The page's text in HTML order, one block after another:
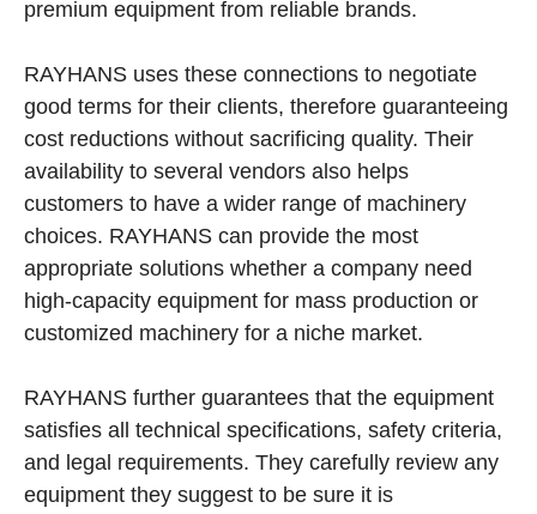
premium equipment from reliable brands.
RAYHANS uses these connections to negotiate
good terms for their clients, therefore guaranteeing
cost reductions without sacrificing quality. Their
availability to several vendors also helps
customers to have a wider range of machinery
choices. RAYHANS can provide the most
appropriate solutions whether a company need
high-capacity equipment for mass production or
customized machinery for a niche market.
RAYHANS further guarantees that the equipment
satisfies all technical specifications, safety criteria,
and legal requirements. They carefully review any
equipment they suggest to be sure it is